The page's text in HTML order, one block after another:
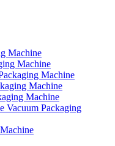
Machine
Machine
Machine
Machine
Machine
Vacuum Packaging